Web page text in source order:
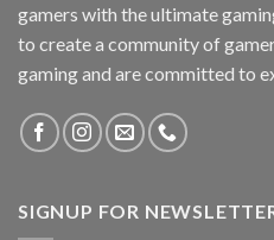
gamers with the ultimate
to create a community of
gaming and are committed to
SIGNUP FOR